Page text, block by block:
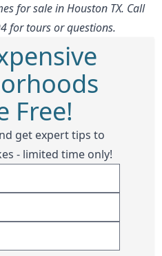
for sale in Houston TX. Call
for tours or questions.
Free!
get expert tips to
- limited time only!